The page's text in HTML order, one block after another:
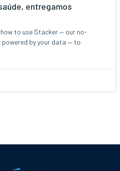
entregamos
how to use Stacker — our no-
by your data — to